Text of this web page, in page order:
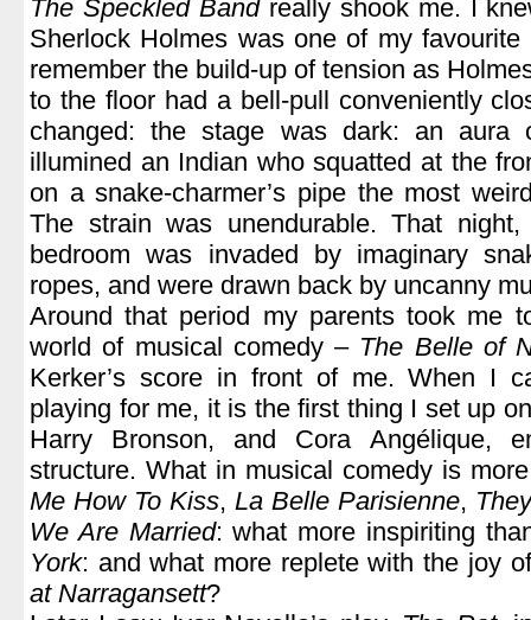
The Speckled Bandreally shook me. I
Sherlock Holmes was one of my
remember the build-up of tension as
to the floor had a bell-pull conveniently
changed: the stage was dark: an aura
illumined an Indian who squatted at the
on a snake-charmer’s pipe the most
The strain was unendurable. That
bedroom was invaded by imaginary
ropes, and were drawn back by uncanny
Around that period my parents took me
world of musical comedy – The Belle of
Kerker’s score in front of me. When I
playing for me, it is the first thing I set up
Harry Bronson, and Cora Angélique,
structure. What in musical comedy is
Me How To Kiss, La Belle Parisienne,
We Are Married: what more inspiriting
York: and what more replete with the joy
at Narragansett?